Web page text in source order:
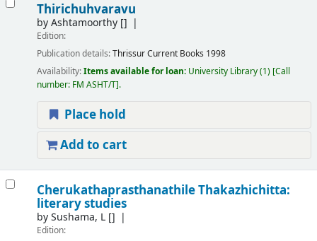
Thirichuhvaravu
byAshtamoorthy[]
Edition:
Publication details:ThrissurCurrent Books 1998
Availability:Items available for loan: University Library(1) Call
number: FM ASHT/T .
Place hold
Add to cart
Cherukathaprasthanathile Thakazhichitta:
literary studies
bySushama, L[]
Edition: